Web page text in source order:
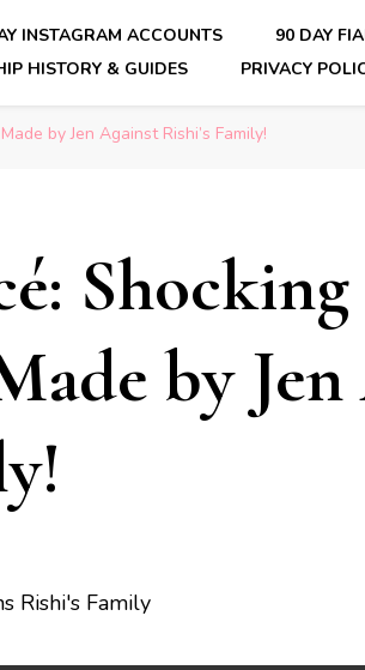
INSTAGRAM ACCOUNTS
90 DAY
HISTORY & GUIDES
PRIVACY
by Jen Against Rishi’s Family!
Shocking
by